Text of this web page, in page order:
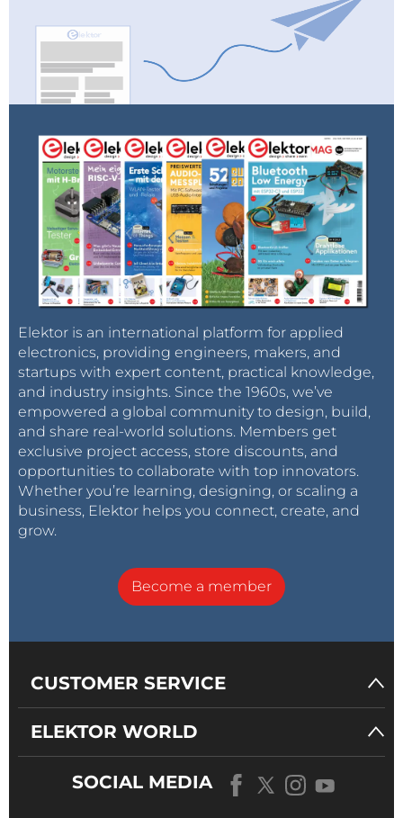
Renesas Electronics RA4M2 set of
microcontrollers is the newest generation of Renesas
32-Bit MCUs featureing a Cortex-M33 and a rich set of
peripherals like USB 2.0 Full-Speed, SDHI, QSPI and
advanced analog capabilities.
The nRF5340 SoC from
Nordic Semiconductor
features not only a RF radio capable of Bluetooth LE,
incorporates two Cortex-M33 cores in one package.
applications and other devices. Its smaller cousin, the
Elektor is an international platform for applied
electronics, providing engineers, makers, and
startups with expert content, practical knowledge,
and industry insights. Since the 1960s, we’ve
empowered a global community to design, build,
and share real-world solutions. Members get
exclusive project access, store discounts, and
opportunities to collaborate with top innovators.
Whether you’re learning, designing, or scaling a
business, Elektor helps you connect, create, and
grow.
Become a member
CUSTOMER SERVICE
ELEKTOR WORLD
SOCIAL MEDIA